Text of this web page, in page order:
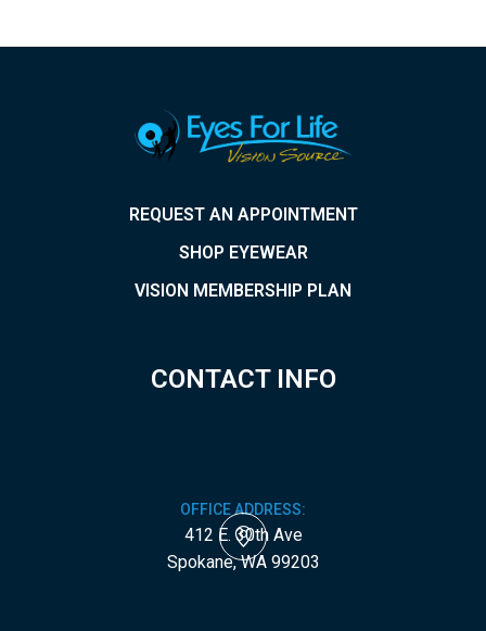
REQUEST AN APPOINTMENT
SHOP EYEWEAR
VISION MEMBERSHIP PLAN
CONTACT INFO
OFFICE ADDRESS:
412 E. 30th Ave
​​​​​​​Spokane, WA 99203